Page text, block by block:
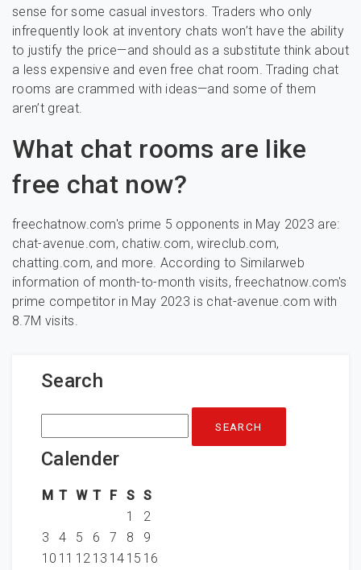
sense for some casual investors. Traders who only
infrequently look at inventory chats won’t have the ability
to justify the price—and should as a substitute think about
a less expensive and even free chat room. Trading chat
rooms are crammed with ideas—and some of them
aren’t great.
What chat rooms are like
free chat now?
freechatnow.com's prime 5 opponents in May 2023 are:
chat-avenue.com, chatiw.com, wireclub.com,
chatting.com, and more. According to Similarweb
information of month-to-month visits, freechatnow.com's
prime competitor in May 2023 is chat-avenue.com with
8.7M visits.
Search
Search
for:
Calender
M T W T F S S
1
2
3
4 5 6 7 8
9
10 11 12 13 14 15 16